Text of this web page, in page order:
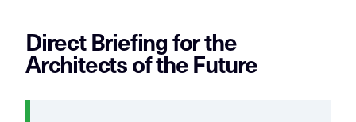
Direct Briefing for the
Architects of the Future